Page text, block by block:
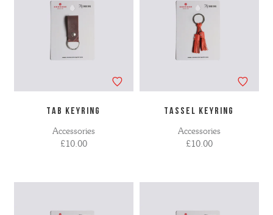
TAB KEYRING
Accessories
£10.00
TASSEL KEYRING
Accessories
£10.00